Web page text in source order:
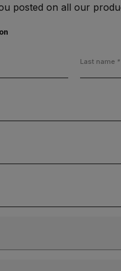
posted on all our
Last name *